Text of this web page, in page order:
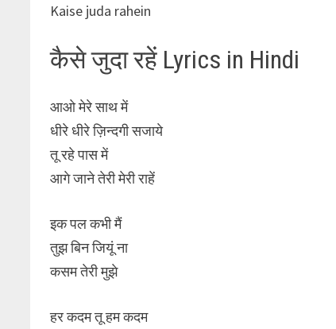
Kaise juda rahein
कैसे जुदा रहें Lyrics in Hindi
आओ मेरे साथ में
धीरे धीरे ज़िन्दगी सजाये
तू रहे पास में
आगे जाने तेरी मेरी राहें
इक पल कभी मैं
तुझ बिन जियूं ना
कसम तेरी मुझे
हर कदम तू हम कदम